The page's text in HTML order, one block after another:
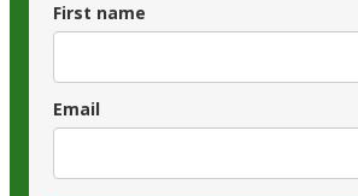
First name
Email